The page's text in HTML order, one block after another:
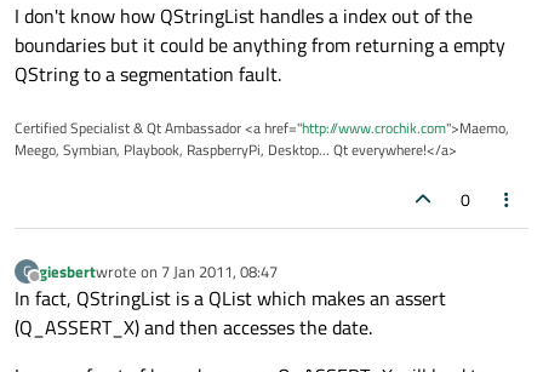
I don't know how QStringList handles a index out of the
boundaries but it could be anything from returning a empty
QString to a segmentation fault.
Certified Specialist & Qt Ambassador <a href="http://www.crochik.com">Maemo,
Meego, Symbian, Playbook, RaspberryPi, Desktop... Qt everywhere!</a>
0
G
Offline
giesbertwrote on 7 Jan 2011, 08:47
last edited by
In fact, QStringList is a QList which makes an assert
(Q_ASSERT_X) and then accesses the date.